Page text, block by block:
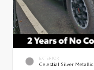
EXTERIOR
Celestial Silver Metallic